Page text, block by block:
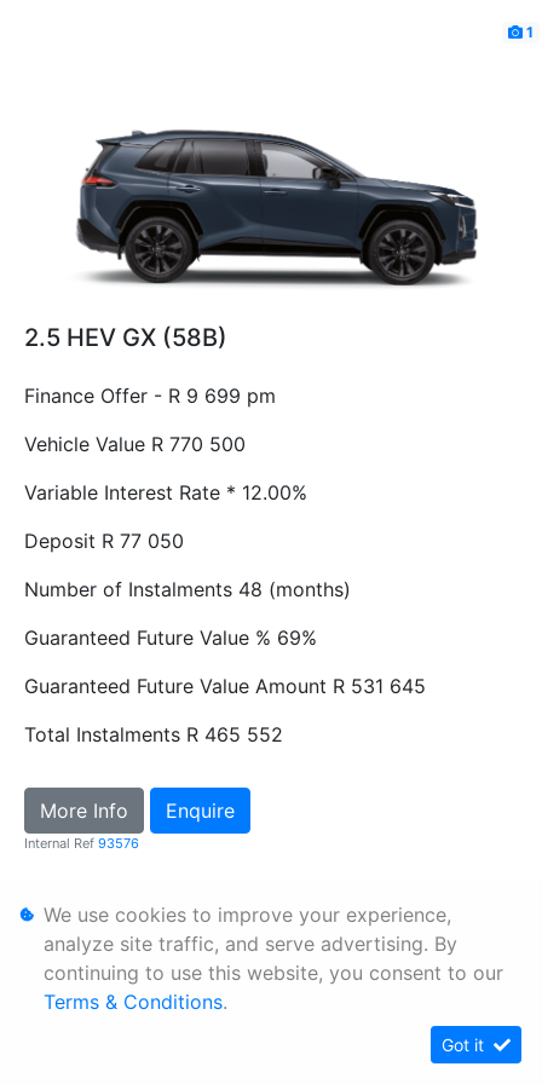
1
2.5 HEV GX (58B)
Finance Offer - R 9 699 pm
Vehicle Value R 770 500
Variable Interest Rate * 12.00%
Deposit R 77 050
Number of Instalments 48 (months)
Guaranteed Future Value % 69%
Guaranteed Future Value Amount R 531 645
Total Instalments R 465 552
More Info Enquire
Internal Ref 93576
Personal Information
Terms & Conditions
We use cookies to improve your experience,
analyze site traffic, and serve advertising. By
continuing to use this website, you consent to our
Terms & Conditions.
Got it